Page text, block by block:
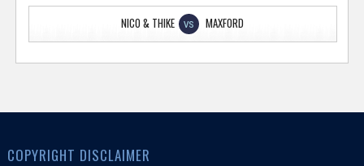
NICO & THIKE VS MAXFORD
COPYRIGHT DISCLAIMER